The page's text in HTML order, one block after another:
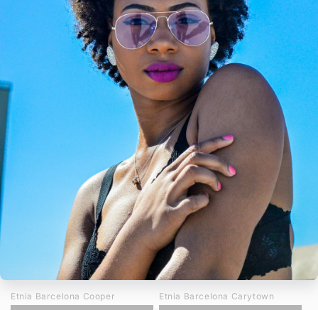
Etnia Barcelona CugatSung
Unlock Exclusive Price
Etnia Barcelona CugatSUN
Unlock Exclusive Price
Etnia Barcelona Cooper Etnia Barcelona Carytown